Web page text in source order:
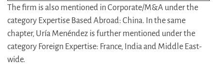
The firm is also mentioned in Corporate/M&A under the
category Expertise Based Abroad: China. In the same
chapter, Uría Menéndez is further mentioned under the
category Foreign Expertise: France, India and Middle East-
wide.